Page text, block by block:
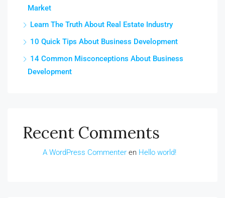
Market
Learn The Truth About Real Estate Industry
10 Quick Tips About Business Development
14 Common Misconceptions About Business
Development
Recent Comments
A WordPress Commenter en Hello world!